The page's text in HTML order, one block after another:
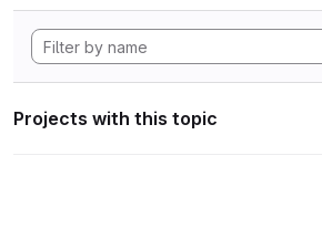
Projects with this topic